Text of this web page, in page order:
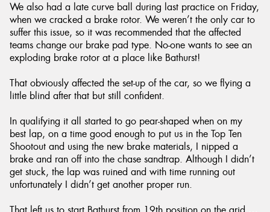
We also had a late curve ball during last practice on Friday,
when we cracked a brake rotor. We weren’t the only car to
suffer this issue, so it was recommended that the affected
teams change our brake pad type. No-one wants to see an
exploding brake rotor at a place like Bathurst!
That obviously affected the set-up of the car, so we flying a
little blind after that but still confident.
In qualifying it all started to go pear-shaped when on my
best lap, on a time good enough to put us in the Top Ten
Shootout and using the new brake materials, I nipped a
brake and ran off into the chase sandtrap. Although I didn’t
get stuck, the lap was ruined and with time running out
unfortunately I didn’t get another proper run.